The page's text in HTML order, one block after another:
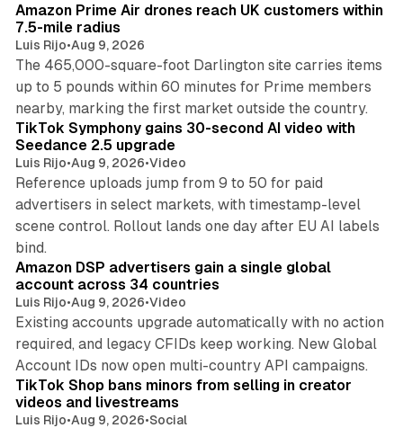
Amazon Prime Air drones reach UK customers within
7.5-mile radius
Luis Rijo•Aug 9, 2026
The 465,000-square-foot Darlington site carries items
up to 5 pounds within 60 minutes for Prime members
nearby, marking the first market outside the country.
TikTok Symphony gains 30-second AI video with
Seedance 2.5 upgrade
Luis Rijo•Aug 9, 2026•Video
Reference uploads jump from 9 to 50 for paid
advertisers in select markets, with timestamp-level
scene control. Rollout lands one day after EU AI labels
bind.
Amazon DSP advertisers gain a single global
account across 34 countries
Luis Rijo•Aug 9, 2026•Video
Existing accounts upgrade automatically with no action
required, and legacy CFIDs keep working. New Global
Account IDs now open multi-country API campaigns.
TikTok Shop bans minors from selling in creator
videos and livestreams
Luis Rijo•Aug 9, 2026•Social